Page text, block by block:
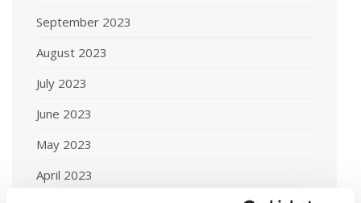
September 2023
August 2023
July 2023
June 2023
May 2023
April 2023